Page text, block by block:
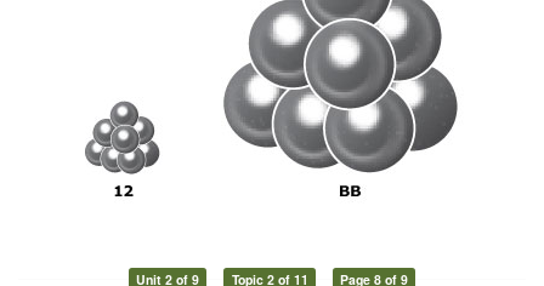
Unit 2 of 9 Topic 2 of 11 Page 8 of 9